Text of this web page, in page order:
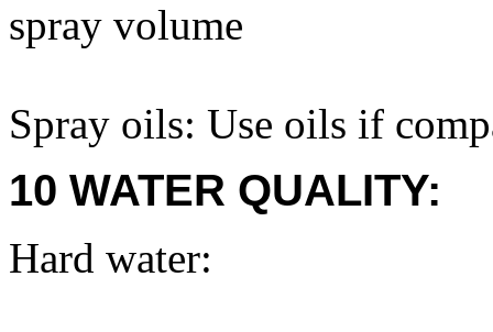
spray volume
Spray oils: Use oils if
10 WATER QUALITY:
Hard water: